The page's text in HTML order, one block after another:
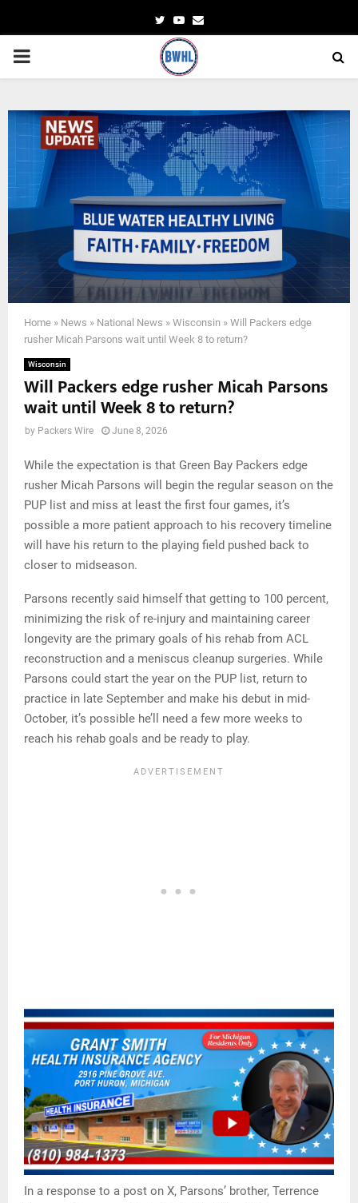
TwitterYoutube
Email
PRIMARY
Home » News » National News » Wisconsin » Will Packers edge
rusher Micah Parsons wait until Week 8 to return?
Wisconsin
Will Packers edge rusher Micah Parsons
wait until Week 8 to return?
by Packers Wire June 8, 2026
While the expectation is that Green Bay Packers edge
rusher Micah Parsons will begin the regular season on the
PUP list and miss at least the first four games, it’s
possible a more patient approach to his recovery timeline
will have his return to the playing field pushed back to
closer to midseason.
Parsons recently said himself that getting to 100 percent,
minimizing the risk of re-injury and maintaining career
longevity are the primary goals of his rehab from ACL
reconstruction and a meniscus cleanup surgeries. While
Parsons could start the year on the PUP list, return to
practice in late September and make his debut in mid-
October, it’s possible he’ll need a few more weeks to
reach his rehab goals and be ready to play.
In a response to a post on X, Parsons’ brother, Terrence